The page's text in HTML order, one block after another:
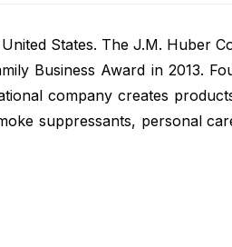
States. The J.M. Huber
Business Award in 2013.
company creates
suppressants, personal